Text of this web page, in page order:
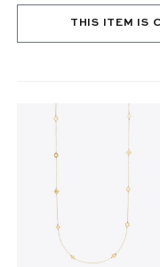
THIS ITEM IS